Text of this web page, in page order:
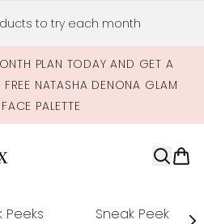
to try each month
PLAN TODAY AND GET A
NATASHA DENONA GLAM
PALETTE
Peeks Sneak Peek